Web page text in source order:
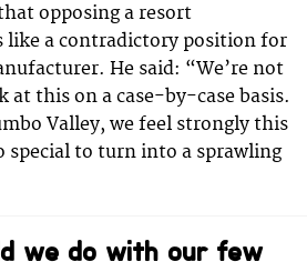
opposing a resort
like a contradictory position for
He said: “We’re not
this on a case-by-case basis.
Valley, we feel strongly this
special to turn into a sprawling
we do with our few